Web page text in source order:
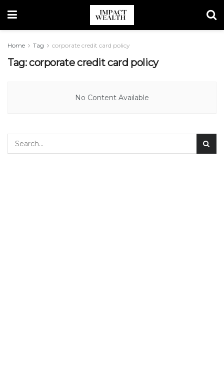
Home Tag corporate credit card policy
Tag:corporate credit card policy
No Content Available